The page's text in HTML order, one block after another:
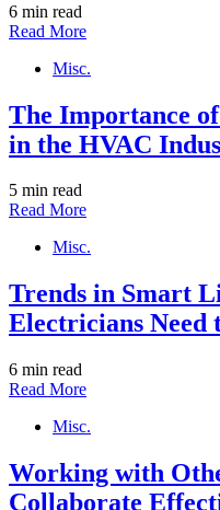
6 min read
Read More
Misc.
The Importance
in the HVAC
5 min read
Read More
Misc.
Trends in Smart
Electricians Need
6 min read
Read More
Misc.
Working with
Collaborate